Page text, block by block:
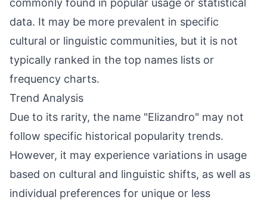
commonly found in popular usage or statistical
data. It may be more prevalent in specific
cultural or linguistic communities, but it is not
typically ranked in the top names lists or
frequency charts.
Trend Analysis
Due to its rarity, the name "Elizandro" may not
follow specific historical popularity trends.
However, it may experience variations in usage
based on cultural and linguistic shifts, as well as
individual preferences for unique or less